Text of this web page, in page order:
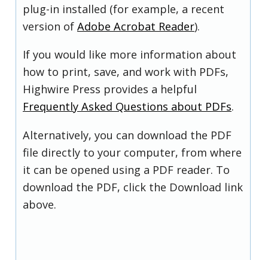
plug-in installed (for example, a recent
version of Adobe Acrobat Reader).
If you would like more information about
how to print, save, and work with PDFs,
Highwire Press provides a helpful
Frequently Asked Questions about PDFs.
Alternatively, you can download the PDF
file directly to your computer, from where
it can be opened using a PDF reader. To
download the PDF, click the Download link
above.